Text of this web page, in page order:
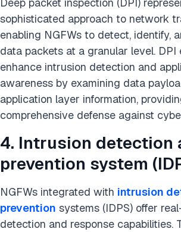
Deep packet inspection (DPI)
sophisticated approach to network
enabling NGFWs to detect, identify,
data packets at a granular level. DPI
enhance intrusion detection and
awareness by examining data
application layer information,
comprehensive defense against
4. Intrusion detection
prevention system
NGFWs integrated with intrusion
prevention systems (IDPS) offer
detection and response capabilities.